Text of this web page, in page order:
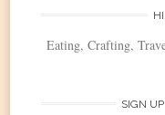
Eating, Crafting,
SIGN